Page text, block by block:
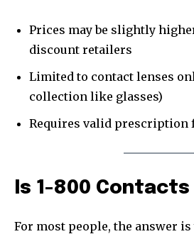
Prices may be slightly
discount retailers
Limited to contact lenses
collection like glasses)
Requires valid prescription
Is 1-800
For most people, the answer is